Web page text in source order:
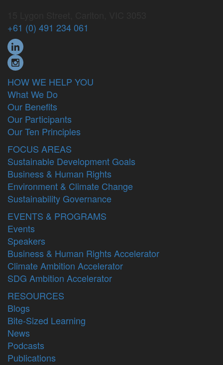
+61 (0) 491 234 061
HOW WE HELP YOU
What We Do
Our Benefits
Our Participants
Our Ten Principles
FOCUS AREAS
Sustainable Development Goals
Business & Human Rights
Environment & Climate Change
Sustainability Governance
EVENTS & PROGRAMS
Events
Speakers
Business & Human Rights Accelerator
Climate Ambition Accelerator
SDG Ambition Accelerator
RESOURCES
Blogs
Bite-Sized Learning
News
Podcasts
Publications